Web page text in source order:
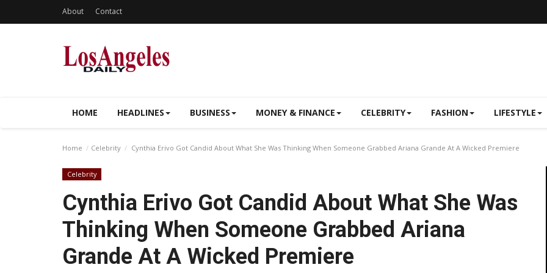
About Contact
HOME HEADLINES BUSINESS MONEY & FINANCE CELEBRITY FASHION LIFESTYLE
Home Celebrity Cynthia Erivo Got Candid About What She Was Thinking When Someone Grabbed Ariana Grande At A Wicked Premiere
Celebrity
Cynthia Erivo Got Candid About What She Was
Thinking When Someone Grabbed Ariana
Grande At A Wicked Premiere